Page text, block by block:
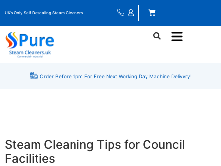
UK’s Only Self Descaling Steam Cleaners
Order Before 1pm For Free Next Working Day Machine Delivery!
Steam Cleaning Tips for Council
Facilities